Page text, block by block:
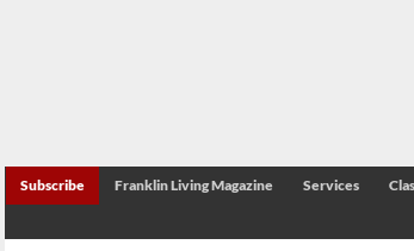
Subscribe Franklin Living Magazine Services